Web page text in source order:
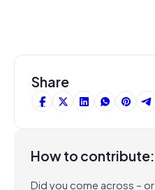
Share
How to contribute:
Did you come across –